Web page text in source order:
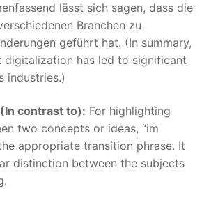
lässt sich sagen, dass die
Branchen zu
geführt hat. (In summary,
digitalization has led to significant
industries.)
contrast to): For highlighting
two concepts or ideas, “im
appropriate transition phrase. It
distinction between the subjects